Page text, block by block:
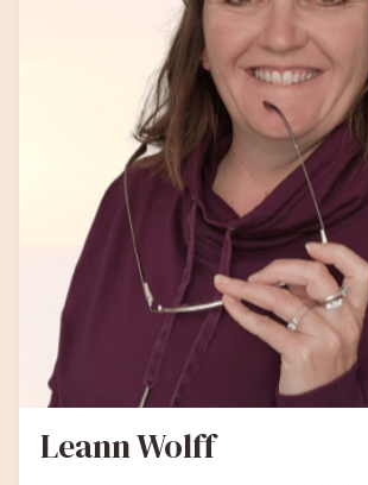
Leann Wolff